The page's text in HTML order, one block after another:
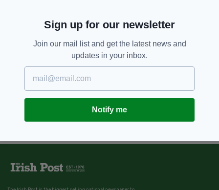
Sign up for our newsletter
Join our mail list and get the latest news and
updates in your inbox.
Notify me